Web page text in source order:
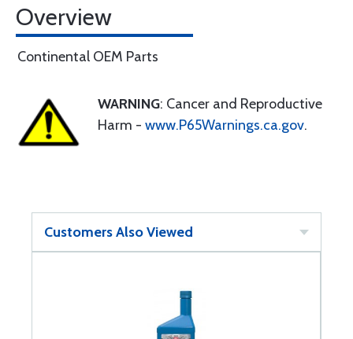
Overview
Continental OEM Parts
WARNING: Cancer and Reproductive
Harm - www.P65Warnings.ca.gov.
Customers Also Viewed